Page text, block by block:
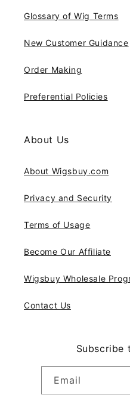
Glossary of Wig Terms
New Customer Guidance
Order Making
Preferential Policies
About Us
About Wigsbuy.com
Privacy and Security
Terms of Usage
Become Our Affiliate
Wigsbuy Wholesale
Contact Us
Subscribe
Email